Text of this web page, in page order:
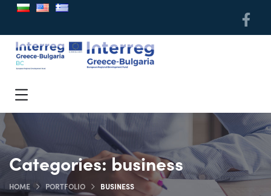
Categories:business
HOME PORTFOLIO BUSINESS